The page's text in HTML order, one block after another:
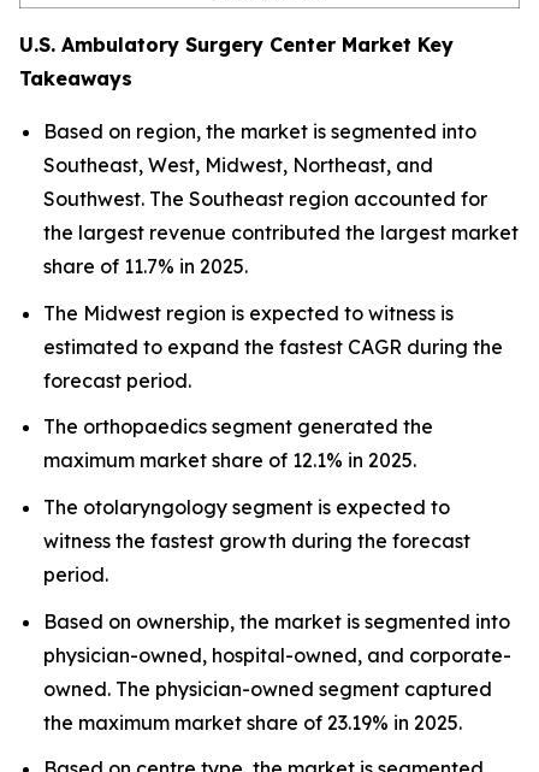
U.S. Ambulatory Surgery Center Market Key
Takeaways
Based on region, the market is segmented into
Southeast, West, Midwest, Northeast, and
Southwest. The Southeast region accounted for
the largest revenue contributed the largest market
share of 11.7% in 2025.
The Midwest region is expected to witness is
estimated to expand the fastest CAGR during the
forecast period.
The orthopaedics segment generated the
maximum market share of 12.1% in 2025.
The otolaryngology segment is expected to
witness the fastest growth during the forecast
period.
Based on ownership, the market is segmented into
physician-owned, hospital-owned, and corporate-
owned. The physician-owned segment captured
the maximum market share of 23.19% in 2025.